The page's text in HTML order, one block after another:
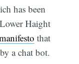
has been
Haight
that
a chat bot.